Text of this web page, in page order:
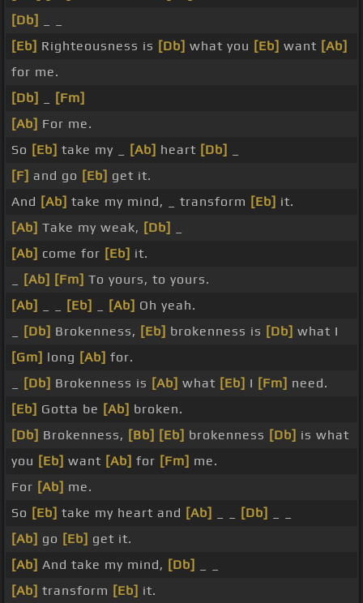
[Db]
[Eb] Righteousness is [Db] what you [Eb] want [Ab]
for me.
[Db]
[Fm]
[Ab] For me.
So [Eb] take my _ [Ab] heart [Db]
[F] and go [Eb] get it.
And [Ab] take my mind, _ transform [Eb] it.
[Ab] Take my weak, [Db]
[Ab] come for [Eb] it.
[Ab] [Fm] To yours, to yours.
[Ab]
[Eb] [Ab] Oh yeah.
[Db] Brokenness, [Eb] brokenness is [Db] what I
[Gm] long [Ab] for.
[Db] Brokenness is [Ab] what [Eb] I [Fm] need.
[Eb] Gotta be [Ab] broken.
[Db] Brokenness, [Bb] [Eb] brokenness [Db] is what
you [Eb] want [Ab] for [Fm] me.
For [Ab] me.
So [Eb] take my heart and [Ab] [Db]
[Ab] go [Eb] get it.
[Ab] And take my mind, [Db]
[Ab] transform [Eb] it.